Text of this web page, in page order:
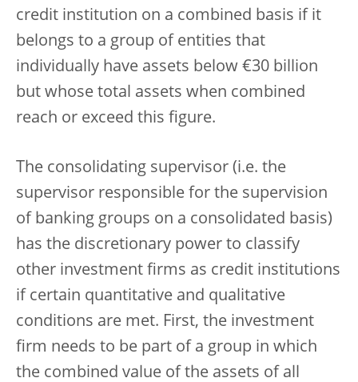
credit institution on a combined basis if it
belongs to a group of entities that
individually have assets below €30 billion
but whose total assets when combined
reach or exceed this figure.
The consolidating supervisor (i.e. the
supervisor responsible for the supervision
of banking groups on a consolidated basis)
has the discretionary power to classify
other investment firms as credit institutions
if certain quantitative and qualitative
conditions are met. First, the investment
firm needs to be part of a group in which
the combined value of the assets of all